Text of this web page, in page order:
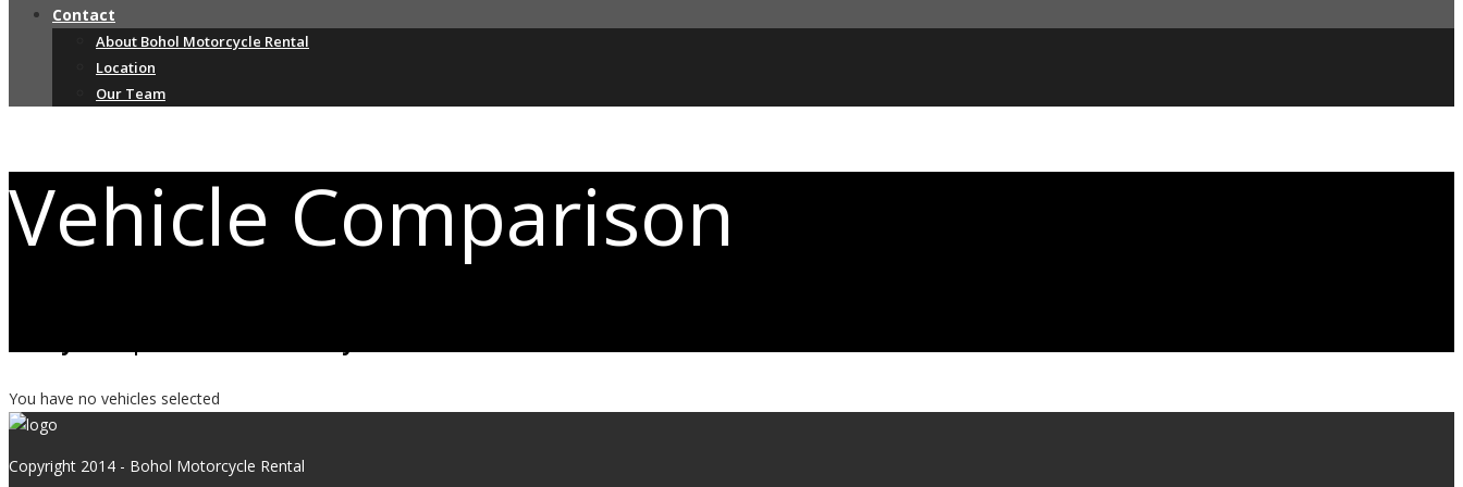
Contact
About Bohol Motorcycle Rental
Location
Our Team
Vehicle Comparison
You have no vehicles selected
Copyright 2014 - Bohol Motorcycle Rental